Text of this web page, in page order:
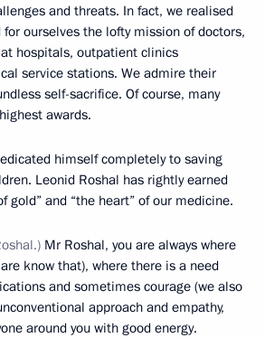
and threats. In fact, we realised
ourselves the lofty mission of doctors,
hospitals, outpatient clinics
service stations. We admire their
self-sacrifice. Of course, many
awards.
himself completely to saving
Leonid Roshal has rightly earned
gold” and “the heart” of our medicine.
Mr Roshal, you are always where
know that), where there is a need
and sometimes courage (we also
approach and empathy,
around you with good energy.